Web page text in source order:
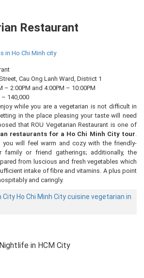
Restaurant
Cau Ong Lanh Ward, District 1
– 2:00PM and 4:00PM – 10:00PM
140,000
while you are a vegetarian is not difficult in
in the place pleasing your taste will need
that ROU Vegetarian Restaurant is one of
restaurants for a Ho Chi Minh City tour.
you will feel warm and cozy with the friendly-
family or friend gatherings; additionally, the
from luscious and fresh vegetables which
intake of fibre and vitamins. A plus point
and caringly.
City Ho Chi Minh City cuisine vegetarian in
Nightlife in HCM City